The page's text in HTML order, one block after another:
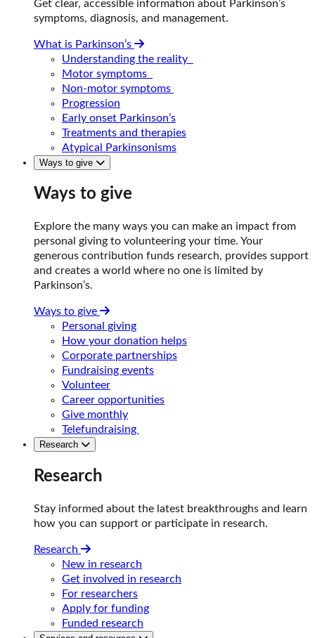
Get clear, accessible information about Parkinson’s
symptoms, diagnosis, and management.
What is Parkinson’s
Understanding the reality
Motor symptoms
Non-motor symptoms
Progression
Early onset Parkinson’s
Treatments and therapies
Atypical Parkinsonisms
Ways to give
Ways to give
Explore the many ways you can make an impact from
personal giving to volunteering your time. Your
generous contribution funds research, provides support
and creates a world where no one is limited by
Parkinson’s.
Ways to give
Personal giving
How your donation helps
Corporate partnerships
Fundraising events
Volunteer
Career opportunities
Give monthly
Telefundraising
Research
Research
Stay informed about the latest breakthroughs and learn
how you can support or participate in research.
Research
New in research
Get involved in research
For researchers
Apply for funding
Funded research